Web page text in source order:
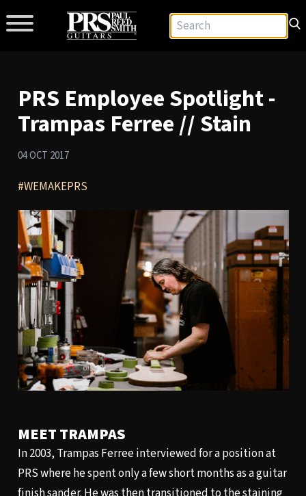
PRS Employee Spotlight -
Trampas Ferree // Stain
04 OCT 2017
#WEMAKEPRS
MEET TRAMPAS
In 2003, Trampas Ferree interviewed for a position at
PRS where he spent only a few short months as a guitar